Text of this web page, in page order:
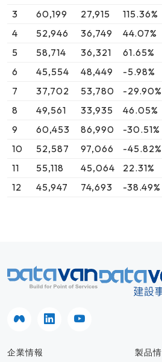
3
60,199 27,915 115.36%
4
52,946 36,749 44.07%
5
58,714 36,321 61.65%
6
45,554 48,449 -5.98%
7
37,702 53,780 -29.90%
8
49,561 33,935 46.05%
9
60,453 86,990 -30.51%
10
52,587 97,066 -45.82%
11
55,118 45,064 22.31%
12
45,947 74,693 -38.49%
企業情報 製品